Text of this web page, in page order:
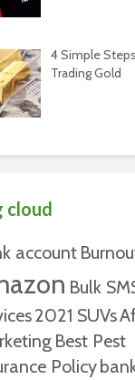
4 Simple
Trading Gold
cloud
account
Bulk
2021 SUVs
Best Pest
Policy